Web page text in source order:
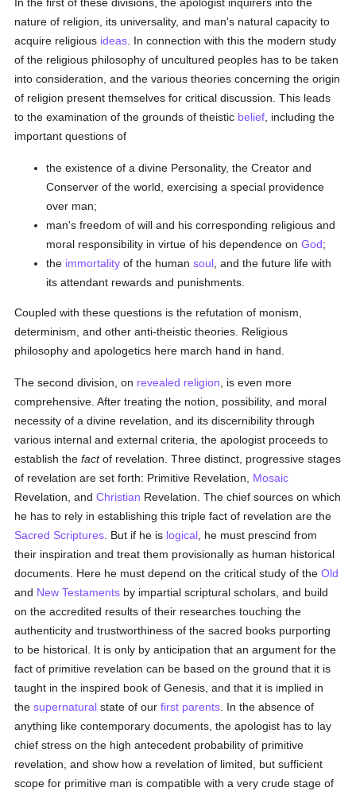
nature of religion, its universality, and man's natural capacity to
acquire religious ideas . In connection with this the modern study
of the religious philosophy of uncultured peoples has to be taken
into consideration, and the various theories concerning the origin
of religion present themselves for critical discussion. This leads
to the examination of the grounds of theistic belief , including the
important questions of
the existence of a divine Personality, the Creator and
Conserver of the world, exercising a special providence
over man;
man's freedom of will and his corresponding religious and
moral responsibility in virtue of his dependence onGod;
the immortality of the humansoul , and the future life with
its attendant rewards and punishments.
Coupled with these questions is the refutation of monism,
determinism, and other anti-theistic theories. Religious
philosophy and apologetics here march hand in hand.
The second division, on revealed religion , is even more
comprehensive. After treating the notion, possibility, and moral
necessity of a divine revelation, and its discernibility through
various internal and external criteria, the apologist proceeds to
establish thefactof revelation. Three distinct, progressive stages
of revelation are set forth: Primitive Revelation, Mosaic
Revelation, andChristian Revelation. The chief sources on which
he has to rely in establishing this triple fact of revelation are the
Sacred Scriptures . But if he is logical , he must prescind from
their inspiration and treat them provisionally as human historical
documents. Here he must depend on the critical study of theOld
and New Testaments by impartial scriptural scholars, and build
on the accredited results of their researches touching the
authenticity and trustworthiness of the sacred books purporting
to be historical. It is only by anticipation that an argument for the
fact of primitive revelation can be based on the ground that it is
taught in the inspired book of Genesis, and that it is implied in
thesupernatural state of ourfirst parents . In the absence of
anything like contemporary documents, the apologist has to lay
chief stress on the high antecedent probability of primitive
revelation, and show how a revelation of limited, but sufficient
scope for primitive man is compatible with a very crude stage of